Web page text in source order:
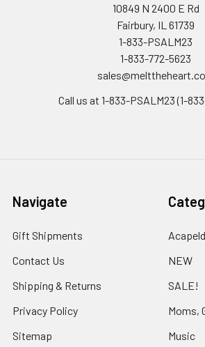
10849 N 2400 E Rd
Fairbury, IL 61739
1-833-PSALM23
1-833-772-5623
Call us at 1-833-PSALM23 (1-
Navigate
Gift Shipments
Contact Us
Shipping & Returns
Privacy Policy
Sitemap
NEW
SALE!
Moms,
Music